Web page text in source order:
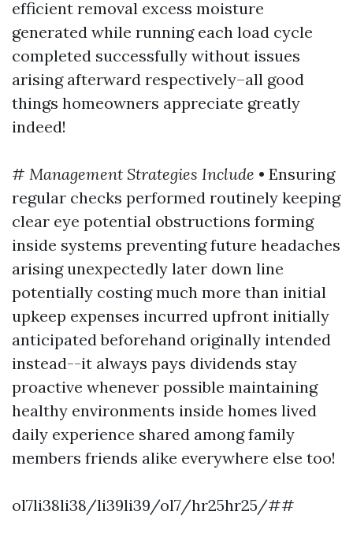
efficient removal excess moisture
generated while running each load cycle
completed successfully without issues
arising afterward respectively–all good
things homeowners appreciate greatly
indeed!
# Management Strategies Include • Ensuring
regular checks performed routinely keeping
clear eye potential obstructions forming
inside systems preventing future headaches
arising unexpectedly later down line
potentially costing much more than initial
upkeep expenses incurred upfront initially
anticipated beforehand originally intended
instead--it always pays dividends stay
proactive whenever possible maintaining
healthy environments inside homes lived
daily experience shared among family
members friends alike everywhere else too!
ol7li38li38/li39li39/ol7/hr25hr25/##